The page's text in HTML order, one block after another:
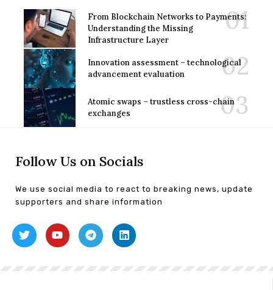
From Blockchain Networks to Payments:
Understanding the Missing
Infrastructure Layer
Innovation assessment – technological
advancement evaluation
Atomic swaps – trustless cross-chain
exchanges
Follow Us on Socials
We use social media to react to breaking news, update
supporters and share information